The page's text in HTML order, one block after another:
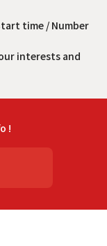
time / Number
interests and
!